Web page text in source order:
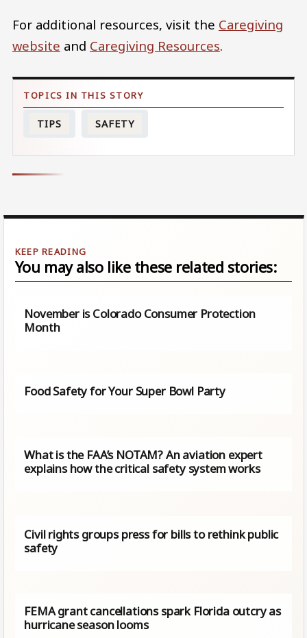
For additional resources, visit the Caregiving
website and Caregiving Resources.
TIPS SAFETY
You may also like these related stories:
November is Colorado Consumer Protection
Month
Food Safety for Your Super Bowl Party
What is the FAA’s NOTAM? An aviation expert
explains how the critical safety system works
Civil rights groups press for bills to rethink public
safety
FEMA grant cancellations spark Florida outcry as
hurricane season looms